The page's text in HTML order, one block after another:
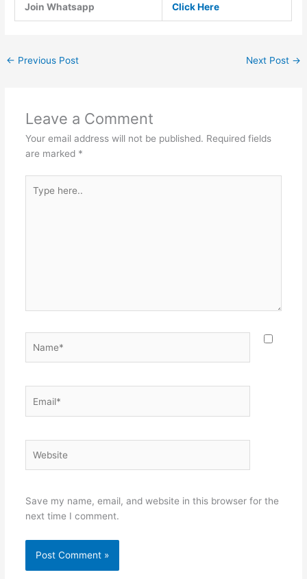
Join Whatsapp Click Here
← Previous Post Next Post →
Leave a Comment
Your email address will not be published. Required fields
are marked *
here..
Save my name, email, and website in this browser for the
next time I comment.